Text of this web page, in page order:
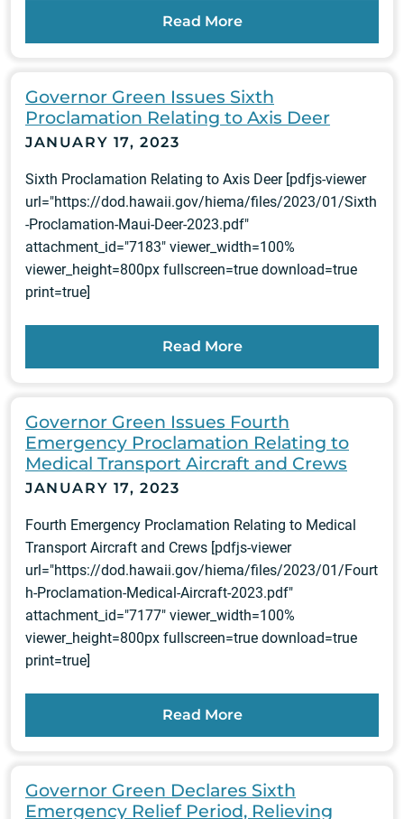
Read More
Governor Green Issues Sixth
Proclamation Relating to Axis Deer
JANUARY 17, 2023
Sixth Proclamation Relating to Axis Deer [pdfjs-viewer
url="https://dod.hawaii.gov/hiema/files/2023/01/Sixth
-Proclamation-Maui-Deer-2023.pdf"
attachment_id="7183" viewer_width=100%
viewer_height=800px fullscreen=true download=true
print=true]
Read More
Governor Green Issues Fourth
Emergency Proclamation Relating to
Medical Transport Aircraft and Crews
JANUARY 17, 2023
Fourth Emergency Proclamation Relating to Medical
Transport Aircraft and Crews [pdfjs-viewer
url="https://dod.hawaii.gov/hiema/files/2023/01/Fourt
h-Proclamation-Medical-Aircraft-2023.pdf"
attachment_id="7177" viewer_width=100%
viewer_height=800px fullscreen=true download=true
print=true]
Read More
Governor Green Declares Sixth
Emergency Relief Period, Relieving